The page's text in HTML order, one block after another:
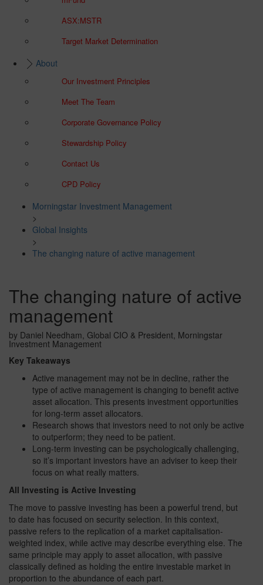
ASX:MSTR
Target Market Determination
About
Our Investment Principles
Meet The Team
Corporate Governance Policy
Stewardship Policy
Contact Us
CPD Policy
Morningstar Investment Management
>
Global Insights
>
The changing nature of active management
The changing nature of active
management
by Daniel Needham, Global CIO & President, Morningstar
Investment Management
Key Takeaways
Active management may not be in decline, rather the
type of active management is changing to benefit active
asset allocation. This presents investment opportunities
for long-term asset allocators.
Research shows that investors need to not only be active
to outperform; they need to be patient.
Long-term investing can be psychologically challenging,
so it’s important investors have an adviser to keep their
focus on what really matters.
All Investing is Active Investing
The move to passive investing has been a powerful trend, but
to date has focused on security selection. In this context,
passive refers to the replication of a market capitalisation-
weighted index, while active may describe everything else. The
same principle may apply to asset allocation, with passive
classically defined as holding the entire investable market in
proportion to the abundance of each part.